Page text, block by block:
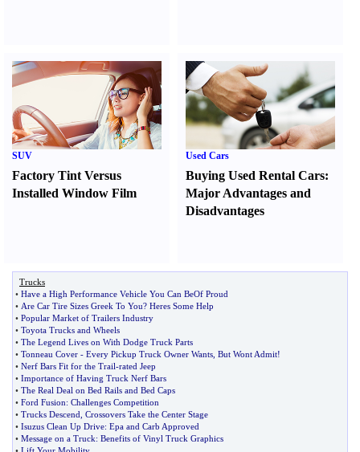
SUV
Factory Tint Versus
Installed Window Film
Used Cars
Buying Used Rental Cars:
Major Advantages and
Disadvantages
Trucks
• Have a High Performance Vehicle You Can BeOf Proud
• Are Car Tire Sizes Greek To You? Heres Some Help
• Popular Market of Trailers Industry
• Toyota Trucks and Wheels
• The Legend Lives on With Dodge Truck Parts
• Tonneau Cover - Every Pickup Truck Owner Wants But Wont Admit!
• Nerf Bars Fit for the Trail-rated Jeep
• Importance of Having Truck Nerf Bars
• The Real Deal on Bed Rails and Bed Caps
• Ford Fusion: Challenges Competition
• Trucks Descend Crossovers Take the Center Stage
• Isuzus Clean Up Drive: Epa and Carb Approved
• Message on a Truck: Benefits of Vinyl Truck Graphics